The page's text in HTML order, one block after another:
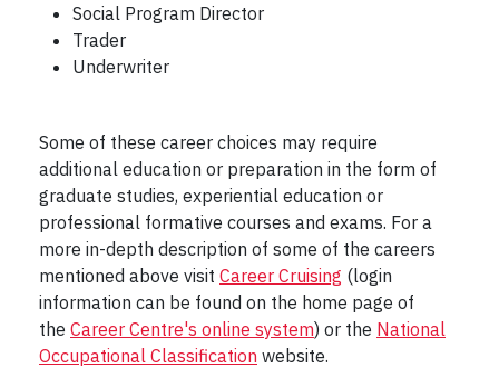
Social Program Director
Trader
Underwriter
Some of these career choices may require
additional education or preparation in the form of
graduate studies, experiential education or
professional formative courses and exams. For a
more in-depth description of some of the careers
mentioned above visit Career Cruising (login
information can be found on the home page of
the Career Centre's online system) or the National
Occupational Classification website.